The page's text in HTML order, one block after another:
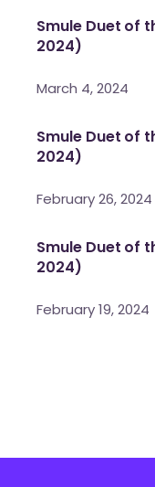
Smule Duet of
2024)
March 4, 2024
Smule Duet of
2024)
February 26, 2024
Smule Duet of
2024)
February 19, 2024